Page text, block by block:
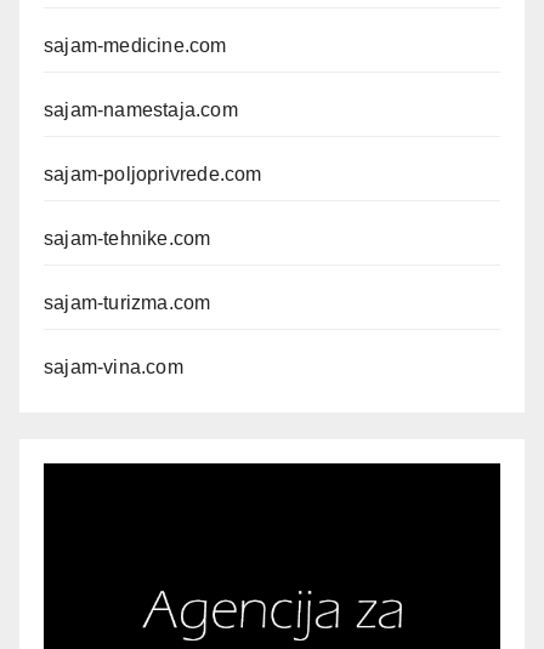
sajam-medicine.com
sajam-namestaja.com
sajam-poljoprivrede.com
sajam-tehnike.com
sajam-turizma.com
sajam-vina.com